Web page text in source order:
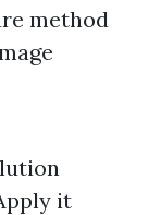
method
it